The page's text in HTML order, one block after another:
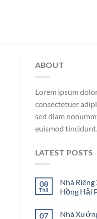
ABOUT
Lorem ipsum
consectetuer
sed diam
euismod tincidunt.
LATEST POSTS
08
Th8
Nhà
Hồng Hải
07
Nhà